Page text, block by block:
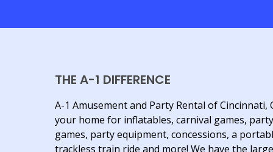
THE A-1 DIFFERENCE
A-1 Amusement and Party Rental of Cincinnati,
your home for inflatables, carnival games, party
games, party equipment, concessions, a
trackless train ride and more! We have the